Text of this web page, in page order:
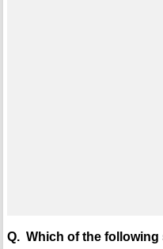
Q. Which of the